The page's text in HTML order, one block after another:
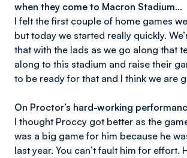
when they come to Macron Stadium...
I felt the first couple of home games
but today we started really quickly.
that with the lads as we go along that
along to this stadium and raise their
to be ready for that and I think we are
On Proctor’s hard-working
I thought Proccy got better as the
was a big game for him because he
last year. You can’t fault him for effort.